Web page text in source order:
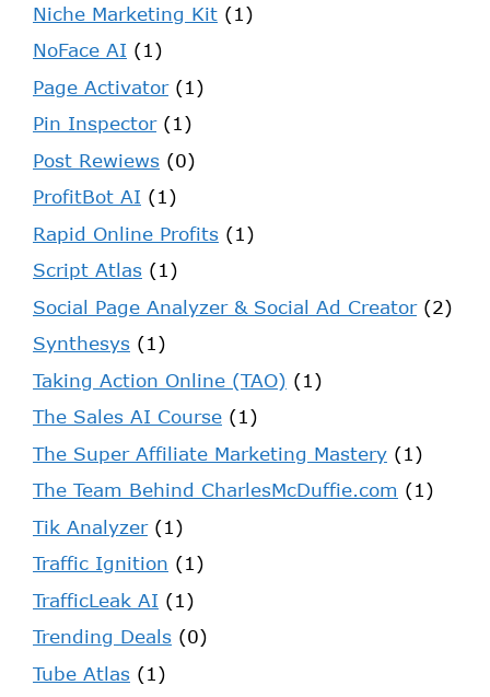
Niche Marketing Kit (1)
NoFace AI (1)
Page Activator(1)
Pin Inspector(1)
Post Rewiews (0)
ProfitBot AI (1)
Rapid Online Profits (1)
Script Atlas (1)
Social Page Analyzer & Social Ad Creator(2)
Synthesys (1)
Taking Action Online (TAO) (1)
The Sales AI Course (1)
The Super Affiliate Marketing Mastery (1)
The Team Behind CharlesMcDuffie.com (1)
Tik Analyzer(1)
Traffic Ignition (1)
TrafficLeak AI (1)
Trending Deals (0)
Tube Atlas (1)